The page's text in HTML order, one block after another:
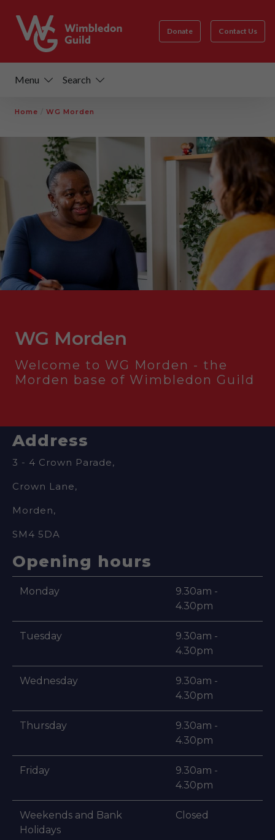
Donate Contact Us
Menu Search
Home WG Morden
WG Morden
Welcome to WG Morden - the
Morden base of Wimbledon Guild
Address
3 - 4 Crown Parade,
Crown Lane,
Morden,
SM4 5DA
Opening hours
Monday
9.30am -
4.30pm
Tuesday
9.30am -
4.30pm
Wednesday
9.30am -
4.30pm
Thursday
9.30am -
4.30pm
Friday
9.30am -
4.30pm
Weekends and Bank
Holidays
Closed